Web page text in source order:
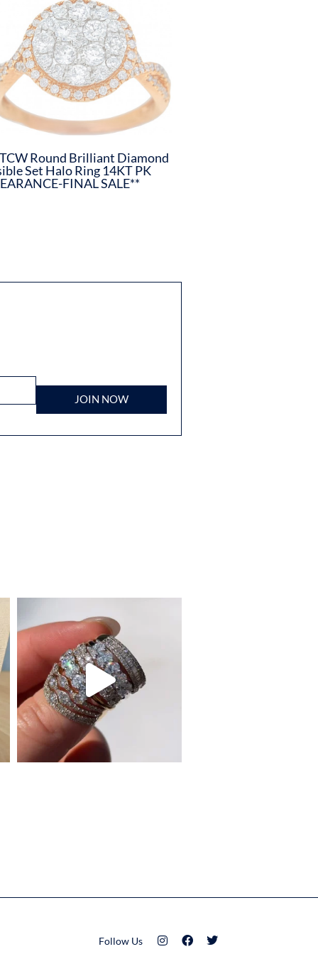
Round Brilliant Diamond
Set Halo Ring 14KT PK
FINAL SALE**
JOIN NOW
Follow Us